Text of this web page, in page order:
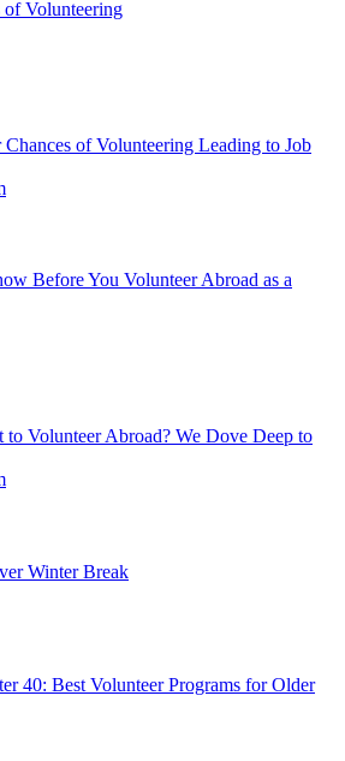
of Volunteering
of Volunteering Leading to Job
Before You Volunteer Abroad as a
Volunteer Abroad? We Dove Deep to
Winter Break
40: Best Volunteer Programs for Older